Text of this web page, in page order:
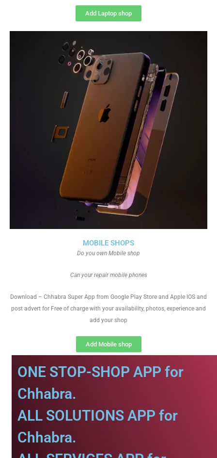
MOBILE SHOPS
Do you own Mobile shop
Can your repair mobile phones
Download – Chhabra Super App from Google Play Store and Apple IOS and
post advert for Free of charge with your availability, photos, experience and
add your shop
Add Mobile shop
Add Laptop shop
ONE STOP-SHOP APP for
Chhabra.
ALL SOLUTIONS APP for
Chhabra.